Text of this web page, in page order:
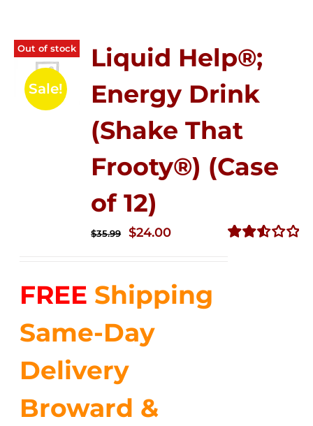
Out of stock
Sale!
Liquid Help®;
Energy Drink
(Shake That
Frooty®) (Case
of 12)
$35.99
Original
$35.99.
$24.00Current
$24.00.
FREE Shipping
Same-Day
Delivery
Broward &